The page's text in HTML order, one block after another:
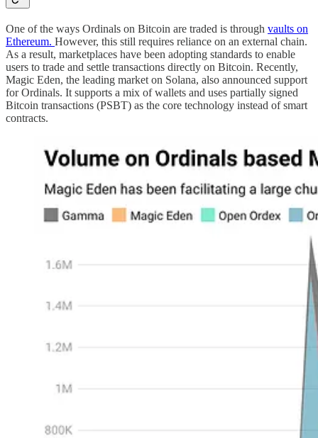
One of the ways Ordinals on Bitcoin are traded is through vaults on
Ethereum. However, this still requires reliance on an external chain.
As a result, marketplaces have been adopting standards to enable
users to trade and settle transactions directly on Bitcoin. Recently,
Magic Eden, the leading market on Solana, also announced support
for Ordinals. It supports a mix of wallets and uses partially signed
Bitcoin transactions (PSBT) as the core technology instead of smart
contracts.